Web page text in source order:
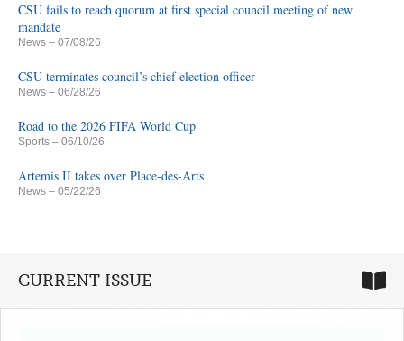
CSU fails to reach quorum at first special council meeting of new
mandate
News – 07/08/26
CSU terminates council’s chief election officer
News – 06/28/26
Road to the 2026 FIFA World Cup
Sports – 06/10/26
Artemis II takes over Place-des-Arts
News – 05/22/26
CURRENT ISSUE